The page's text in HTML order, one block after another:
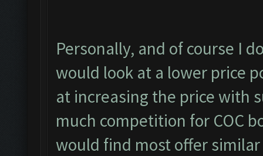
Personally, and of course I
would look at a lower price
at increasing the price with
much competition for COC
would find most offer